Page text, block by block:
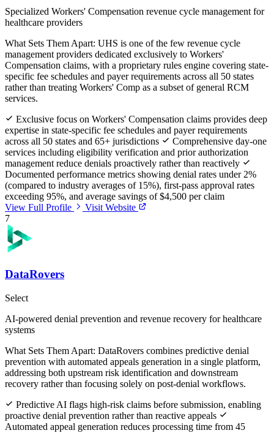
Specialized Workers' Compensation revenue cycle management for
healthcare providers
What Sets Them Apart: UHS is one of the few revenue cycle
management providers dedicated exclusively to Workers'
Compensation claims, with a proprietary rules engine covering state-
specific fee schedules and payer requirements across all 50 states
rather than treating Workers' Comp as a subset of general RCM
services.
Exclusive focus on Workers' Compensation claims provides deep
expertise in state-specific fee schedules and payer requirements
across all 50 states and 65+ jurisdictions
Comprehensive day-one
services including eligibility verification and prior authorization
management reduce denials proactively rather than reactively
Documented performance metrics showing denial rates under 2%
(compared to industry averages of 15%), first-pass approval rates
exceeding 95%, and average savings of $4,500 per claim
View Full Profile
Visit Website
7
DataRovers
Select
AI-powered denial prevention and revenue recovery for healthcare
systems
What Sets Them Apart: DataRovers combines predictive denial
prevention with automated appeals generation in a single platform,
addressing both upstream risk identification and downstream
recovery rather than focusing solely on post-denial workflows.
Predictive AI flags high-risk claims before submission, enabling
proactive denial prevention rather than reactive appeals
Automated appeal generation reduces processing time from 45